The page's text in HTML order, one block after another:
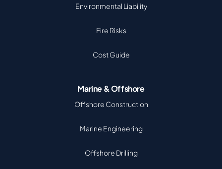
Environmental Liability
Fire Risks
Cost Guide
Marine & Offshore
Offshore Construction
Marine Engineering
Offshore Drilling